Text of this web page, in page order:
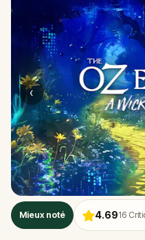
‹
Mieux noté 4.6916